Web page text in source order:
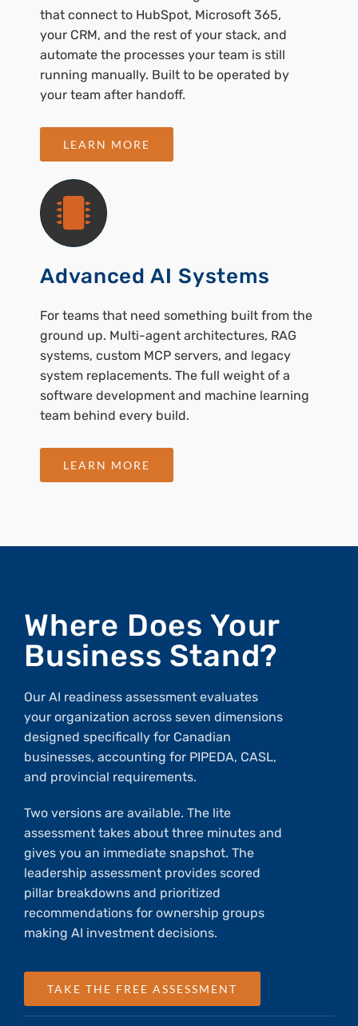
that connect to HubSpot, Microsoft 365,
your CRM, and the rest of your stack, and
automate the processes your team is still
running manually. Built to be operated by
your team after handoff.
LEARN MORE
Advanced AI Systems
For teams that need something built from the
ground up. Multi-agent architectures, RAG
systems, custom MCP servers, and legacy
system replacements. The full weight of a
software development and machine learning
team behind every build.
LEARN MORE
Where Does Your
Business Stand?
Our AI readiness assessment evaluates
your organization across seven dimensions
designed specifically for Canadian
businesses, accounting for PIPEDA, CASL,
and provincial requirements.
Two versions are available. The lite
assessment takes about three minutes and
gives you an immediate snapshot. The
leadership assessment provides scored
pillar breakdowns and prioritized
recommendations for ownership groups
making AI investment decisions.
TAKE THE FREE ASSESSMENT